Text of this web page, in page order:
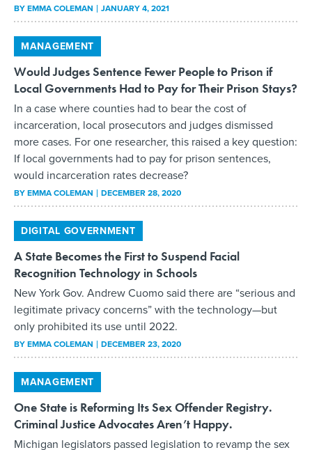
BYEMMA COLEMAN JANUARY 4, 2021
MANAGEMENT
Would Judges Sentence Fewer People to Prison if
Local Governments Had to Pay for Their Prison Stays?
In a case where counties had to bear the cost of
incarceration, local prosecutors and judges dismissed
more cases. For one researcher, this raised a key question:
If local governments had to pay for prison sentences,
would incarceration rates decrease?
BYEMMA COLEMAN DECEMBER 28, 2020
DIGITAL GOVERNMENT
A State Becomes the First to Suspend Facial
Recognition Technology in Schools
New York Gov. Andrew Cuomo said there are “serious and
legitimate privacy concerns” with the technology—but
only prohibited its use until 2022.
BYEMMA COLEMAN DECEMBER 23, 2020
MANAGEMENT
One State is Reforming Its Sex Offender Registry.
Criminal Justice Advocates Aren’t Happy.
Michigan legislators passed legislation to revamp the sex